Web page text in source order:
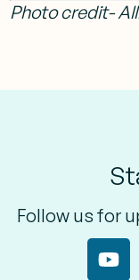
Photo credit-
Follow us for